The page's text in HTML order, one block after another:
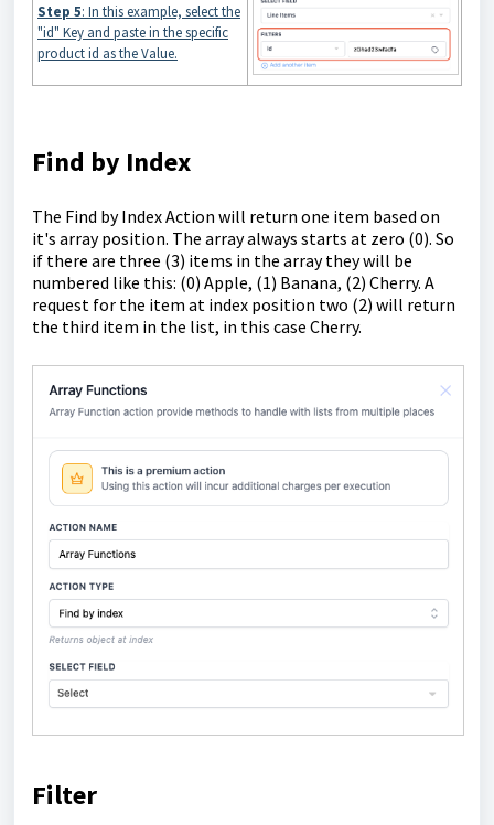
Step 5: In this example, select the
"id" Key and paste in the specific
product id as the Value.
Find by Index
The Find by Index Action will return one item based on
it's array position. The array always starts at zero (0). So
if there are three (3) items in the array they will be
numbered like this: (0) Apple, (1) Banana, (2) Cherry. A
request for the item at index position two (2) will return
the third item in the list, in this case Cherry.
Filter